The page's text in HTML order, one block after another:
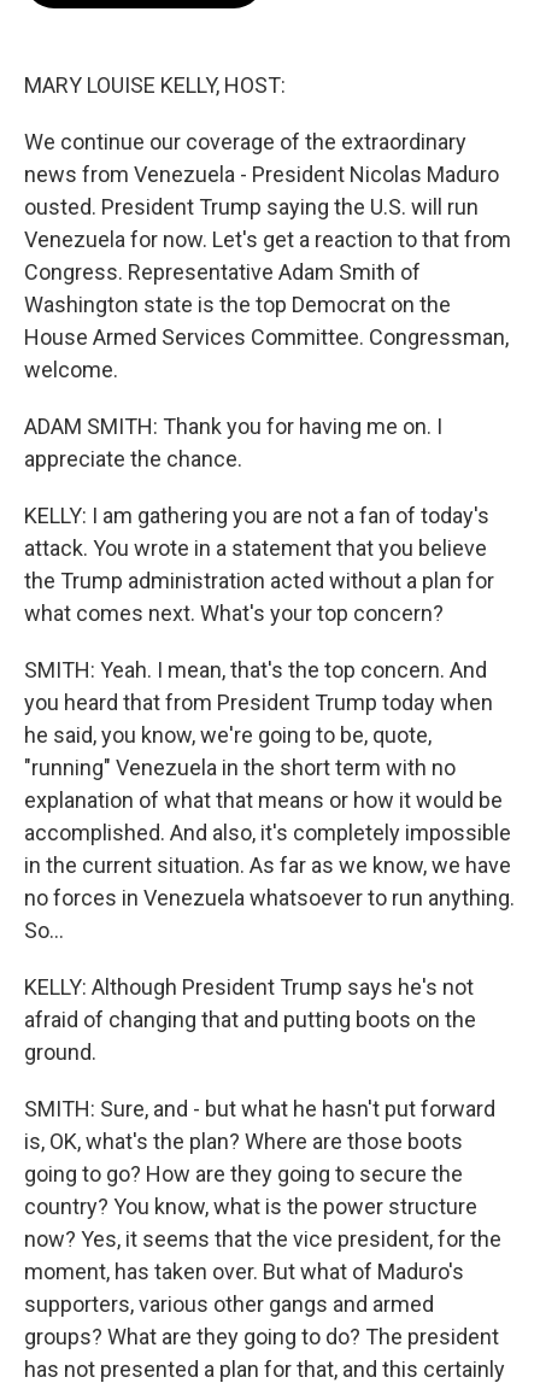
MARY LOUISE KELLY, HOST:
We continue our coverage of the extraordinary
news from Venezuela - President Nicolas Maduro
ousted. President Trump saying the U.S. will run
Venezuela for now. Let's get a reaction to that from
Congress. Representative Adam Smith of
Washington state is the top Democrat on the
House Armed Services Committee. Congressman,
welcome.
ADAM SMITH: Thank you for having me on. I
appreciate the chance.
KELLY: I am gathering you are not a fan of today's
attack. You wrote in a statement that you believe
the Trump administration acted without a plan for
what comes next. What's your top concern?
SMITH: Yeah. I mean, that's the top concern. And
you heard that from President Trump today when
he said, you know, we're going to be, quote,
"running" Venezuela in the short term with no
explanation of what that means or how it would be
accomplished. And also, it's completely impossible
in the current situation. As far as we know, we have
no forces in Venezuela whatsoever to run anything.
So...
KELLY: Although President Trump says he's not
afraid of changing that and putting boots on the
ground.
SMITH: Sure, and - but what he hasn't put forward
is, OK, what's the plan? Where are those boots
going to go? How are they going to secure the
country? You know, what is the power structure
now? Yes, it seems that the vice president, for the
moment, has taken over. But what of Maduro's
supporters, various other gangs and armed
groups? What are they going to do? The president
has not presented a plan for that, and this certainly